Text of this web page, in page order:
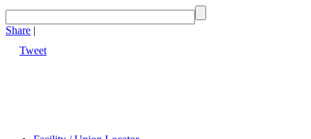
Share |
Tweet